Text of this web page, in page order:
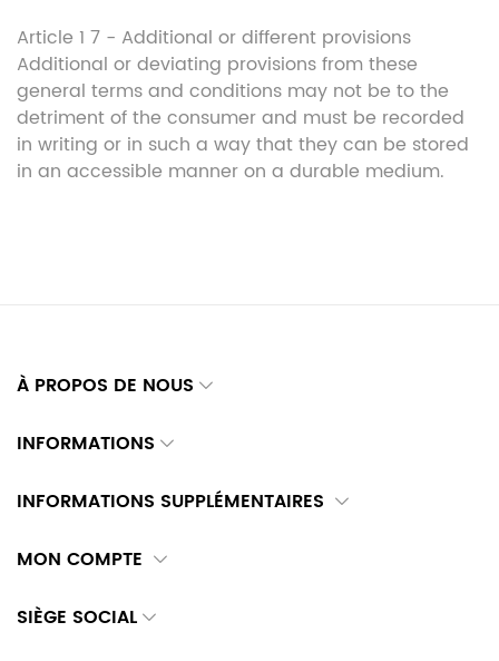
Article 1 7 - Additional or different provisions
Additional or deviating provisions from these
general terms and conditions may not be to the
detriment of the consumer and must be recorded
in writing or in such a way that they can be stored
in an accessible manner on a durable medium.
À PROPOS DE NOUS
INFORMATIONS
INFORMATIONS SUPPLÉMENTAIRES
MON COMPTE
SIÈGE SOCIAL